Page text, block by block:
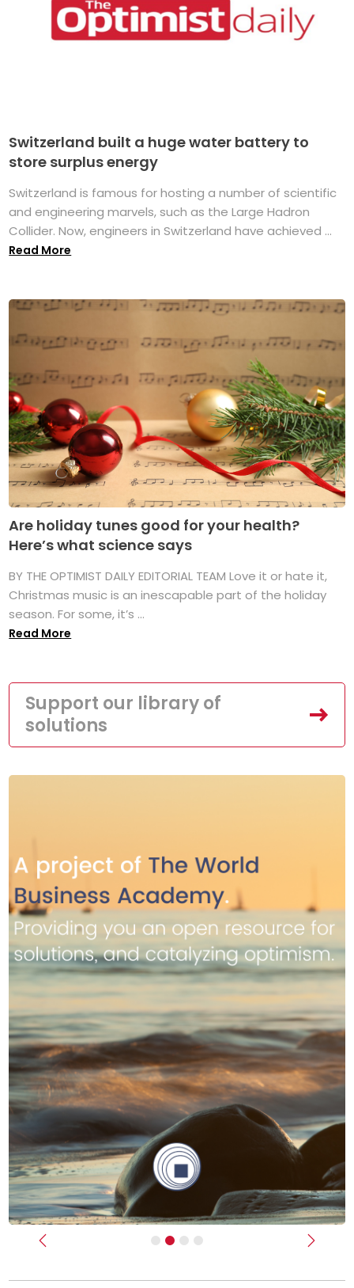
Switzerland built a huge water battery to
store surplus energy
Switzerland is famous for hosting a number of scientific
and engineering marvels, such as the Large Hadron
Collider. Now, engineers in Switzerland have achieved ...
Read More
Are holiday tunes good for your health?
Here’s what science says
BY THE OPTIMIST DAILY EDITORIAL TEAM Love it or hate it,
Christmas music is an inescapable part of the holiday
season. For some, it’s ...
Read More
Support our library of
solutions
Previous Next